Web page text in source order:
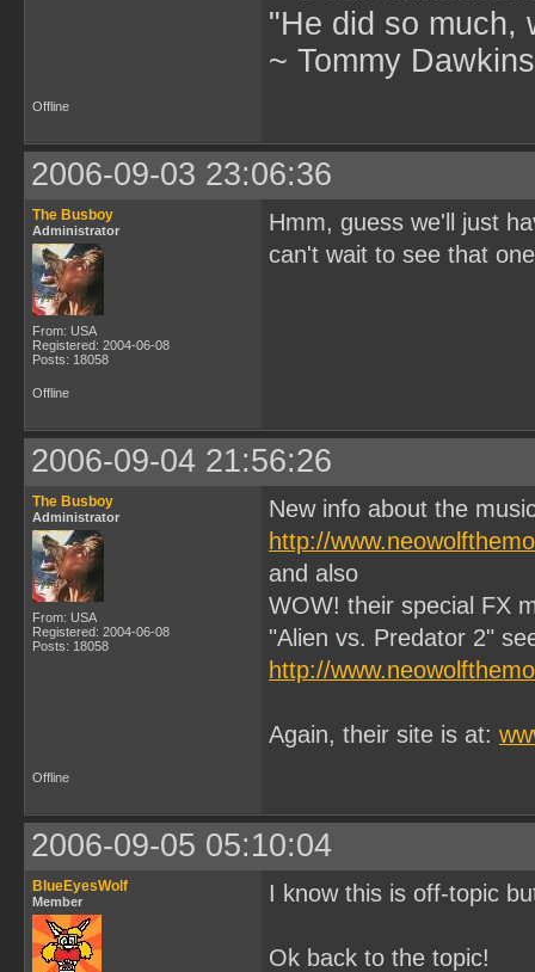
"He did so much,
~ Tommy
Offline
2006-09-03 23:06:36
The Busboy
Administrator
From: USA
Registered: 2004-06-08
Posts: 18058
Hmm, guess we'll just
can't wait to see that
Offline
2006-09-04 21:56:26
The Busboy
Administrator
From: USA
Registered: 2004-06-08
Posts: 18058
New info about the
http://
and also
WOW! their special FX
"Alien vs. Predator 2"
http://
Again, their site is at:
Offline
2006-09-05 05:10:04
BlueEyesWolf
Member I know this is off-topic
Ok back to the topic!